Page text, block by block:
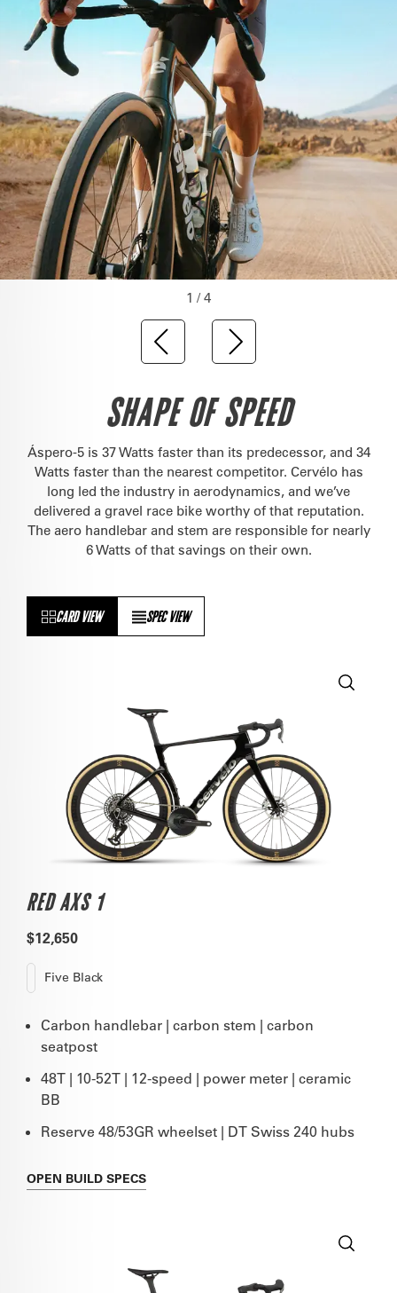
1 / 4
SHAPE OF SPEED
Áspero-5 is 37 Watts faster than its predecessor, and 34
Watts faster than the nearest competitor. Cervélo has
long led the industry in aerodynamics, and we’ve
delivered a gravel race bike worthy of that reputation.
The aero handlebar and stem are responsible for nearly
6 Watts of that savings on their own.
CARD VIEW SPEC VIEW
RED AXS 1
$12,650
Five Black
Carbon handlebar | carbon stem | carbon
seatpost
48T | 10-52T | 12-speed | power meter | ceramic
BB
Reserve 48/53GR wheelset | DT Swiss 240 hubs
OPEN BUILD SPECS